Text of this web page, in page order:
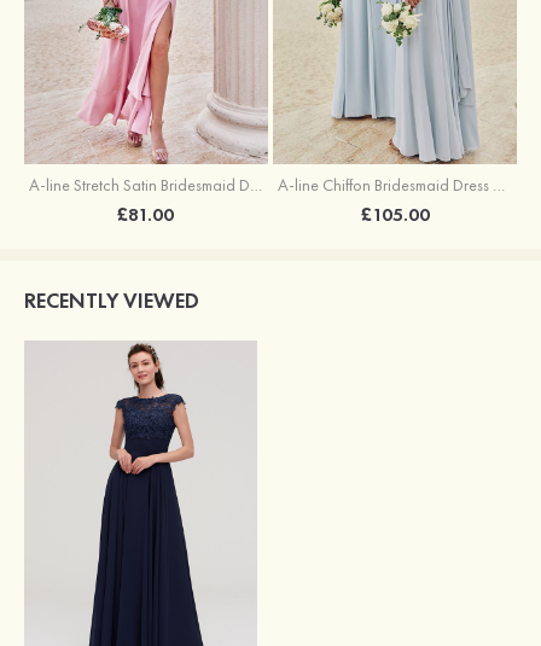
A-line Stretch Satin Bridesmaid Dress Square Neckline Ankle-Length with Ruffles Split
£81.00
A-line Chiffon Bridesmaid Dress Square Neckline Floor-Length with Sashes
£105.00
RECENTLY VIEWED